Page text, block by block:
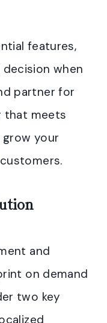
features,
when
partner for
that meets
your
and
on demand
two key